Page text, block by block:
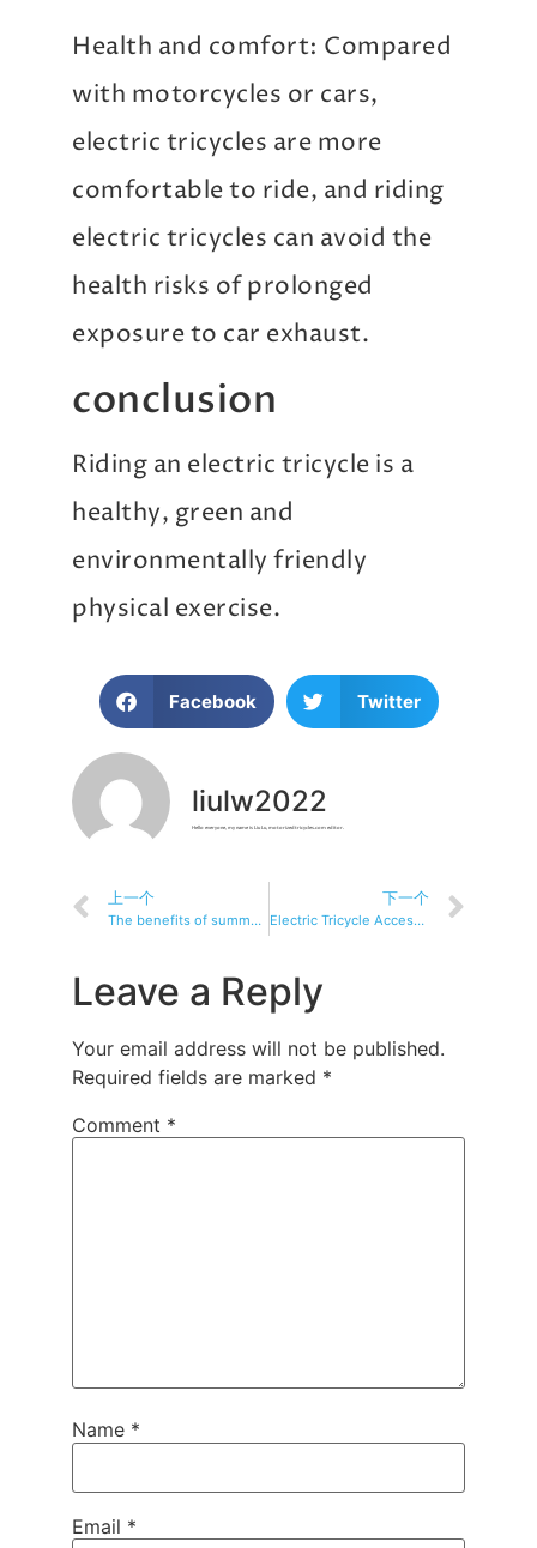
Health and comfort: Compared
with motorcycles or cars,
electric tricycles are more
comfortable to ride, and riding
electric tricycles can avoid the
health risks of prolonged
exposure to car exhaust.
conclusion
Riding an electric tricycle is a
healthy, green and
environmentally friendly
physical exercise.
Facebook Twitter
liulw2022
Hello everyone, my name is Liu Lu, motorizedtricycles.com editor.
上一个
The benefits of summer commuting: Electric tricycles bring you coolness and convenience
下一个
Electric Tricycle Accessories: A Must-Have for Every Rider
Leave a Reply
Your email address will not be published.
Required fields are marked *
Comment *
Name *
Email *